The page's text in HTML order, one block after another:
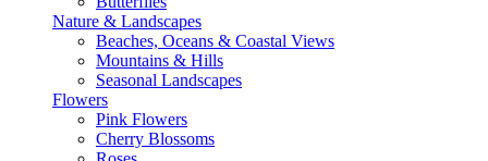
Nature & Landscapes
Beaches, Oceans & Coastal Views
Mountains & Hills
Seasonal Landscapes
Flowers
Pink Flowers
Cherry Blossoms